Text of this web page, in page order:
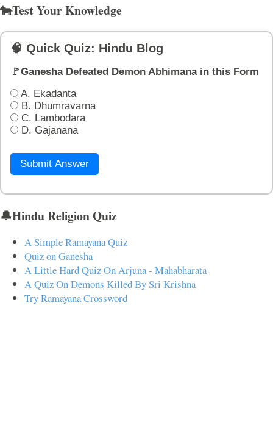
🐄Test Your Knowledge
🧠 Quick Quiz: Hindu Blog
🚩Ganesha Defeated Demon Abhimana in this Form
A. Ekadanta
B. Dhumravarna
C. Lambodara
D. Gajanana
Submit Answer
🔔Hindu Religion Quiz
A Simple Ramayana Quiz
Quiz on Ganesha
A Little Hard Quiz On Arjuna - Mahabharata
A Quiz On Demons Killed By Sri Krishna
Try Ramayana Crossword